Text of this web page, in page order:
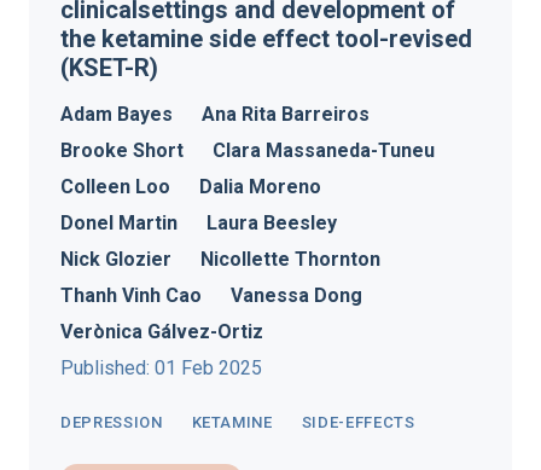
DEPRESSION KETAMINE SIDE-EFFECTS
clinicalsettings and development of
the ketamine side effect tool-revised
(KSET-R)
Adam Bayes
Ana Rita Barreiros
Brooke Short
Clara Massaneda-Tuneu
Colleen Loo
Dalia Moreno
Donel Martin
Laura Beesley
Nick Glozier
Nicollette Thornton
Thanh Vinh Cao
Vanessa Dong
Verònica Gálvez-Ortiz
Published: 01 Feb 2025